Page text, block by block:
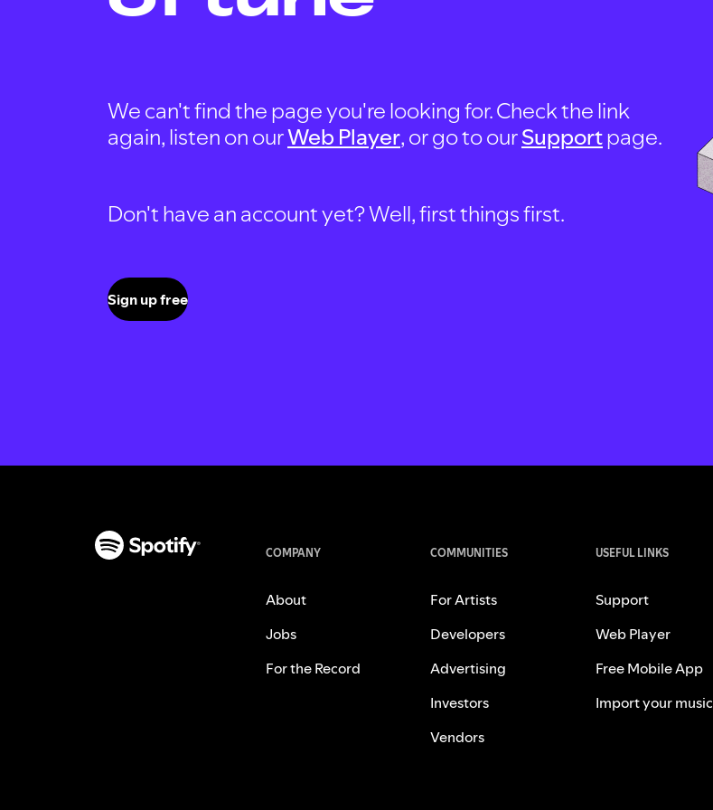
We can't find the page you're looking for. Check the link
again, listen on ourWeb Player, or go to ourSupportpage.
Don't have an account yet? Well, first things first.
Sign up free
COMPANY
About
Jobs
For the Record
COMMUNITIES
For Artists
Developers
Advertising
Investors
Vendors
USEFUL LINKS
Support
Web Player
Free Mobile App
Import your music